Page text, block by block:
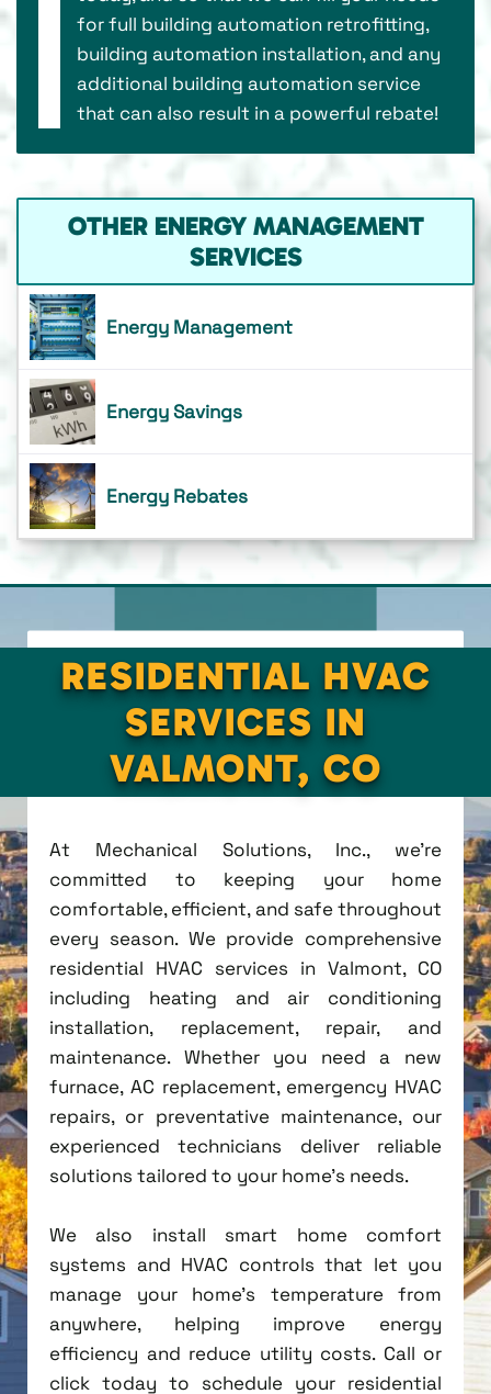
for full building automation retrofitting,
building automation installation, and any
additional building automation service
that can also result in a powerful rebate!
OTHER ENERGY MANAGEMENT
SERVICES
Energy Management
Energy Savings
Energy Rebates
RESIDENTIAL HVAC
SERVICES IN
VALMONT, CO
At Mechanical Solutions, Inc., we're
committed to keeping your home
comfortable, efficient, and safe throughout
every season. We provide comprehensive
residential HVAC services in Valmont, CO
including heating and air conditioning
installation, replacement, repair, and
maintenance. Whether you need a new
furnace, AC replacement, emergency HVAC
repairs, or preventative maintenance, our
experienced technicians deliver reliable
solutions tailored to your home's needs.
We also install smart home comfort
systems and HVAC controls that let you
manage your home's temperature from
anywhere, helping improve energy
efficiency and reduce utility costs. Call or
click today to schedule your residential